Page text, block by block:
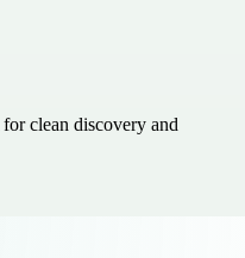
clean discovery and